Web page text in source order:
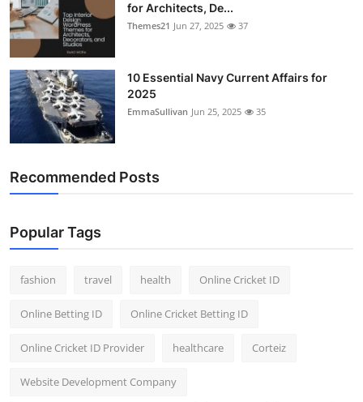
for Architects, De...
Themes21 Jun 27, 2025 37
10 Essential Navy Current Affairs for
2025
EmmaSullivan Jun 25, 2025 35
Recommended Posts
Popular Tags
fashion travel health Online Cricket ID
Online Betting ID Online Cricket Betting ID
Online Cricket ID Provider healthcare Corteiz
Website Development Company